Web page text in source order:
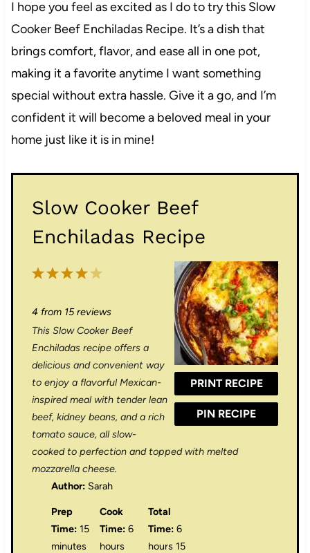
I hope you feel as excited as I do to try this Slow
Cooker Beef Enchiladas Recipe. It’s a dish that
brings comfort, flavor, and ease all in one pot,
making it a favorite anytime I want something
special without extra hassle. Give it a go, and I’m
confident it will become a beloved meal in your
home just like it is in mine!
Slow Cooker Beef
Enchiladas Recipe
PRINT RECIPE
PIN RECIPE
5
t
r
s
4
t
r
s
3
t
r
s
2
t
a
r
s
1
t
r
4from 15reviews
This Slow Cooker Beef
Enchiladas recipe offers a
delicious and convenient way
to enjoy a flavorful Mexican-
inspired meal with tender lean
beef, kidney beans, and a rich
tomato sauce, all slow-
cooked to perfection and topped with melted
mozzarella cheese.
Author: Sarah
Prep
Time: 15
minutes
Cook
Time: 6
hours
Total
Time: 6
hours 15